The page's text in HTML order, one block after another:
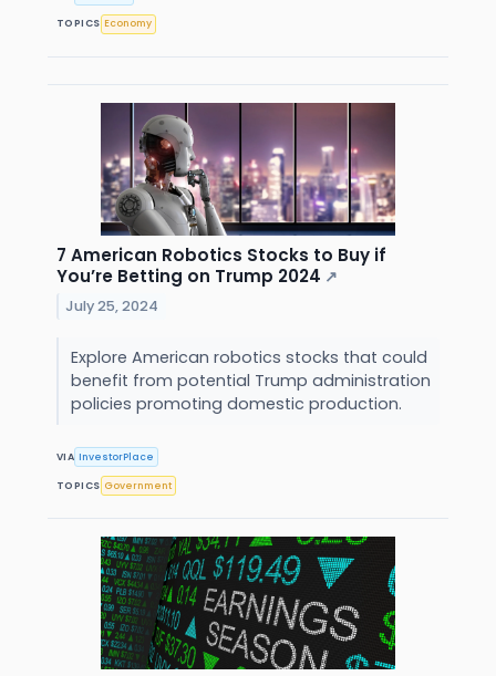
TOPICS Economy
7 American Robotics Stocks to Buy if
You’re Betting on Trump 2024 ↗
July 25, 2024
Explore American robotics stocks that could
benefit from potential Trump administration
policies promoting domestic production.
VIA InvestorPlace
TOPICS Government